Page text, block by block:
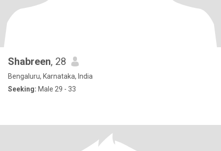
Shabreen, 28
Bengaluru, Karnataka, India
Seeking: Male 29 - 33